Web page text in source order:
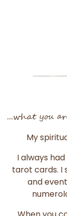
...what you
My
I always
tarot cards. I
and